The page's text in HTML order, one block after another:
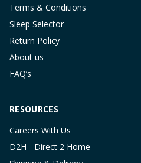
Terms & Conditions
Sleep Selector
Return Policy
About us
FAQ’s
RESOURCES
Careers With Us
D2H - Direct 2 Home